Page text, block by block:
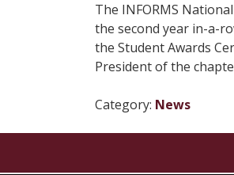
The INFORMS
the second year in-a-
the Student Awards
President of the
Category: News